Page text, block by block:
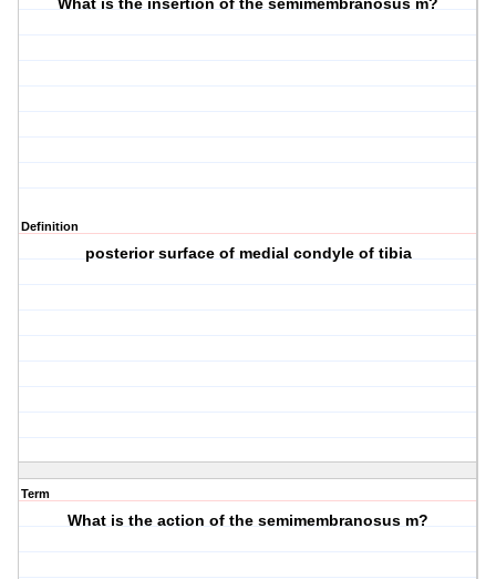
What is the insertion of the semimembranosus m?
Definition
posterior surface of medial condyle of tibia
Term
What is the action of the semimembranosus m?